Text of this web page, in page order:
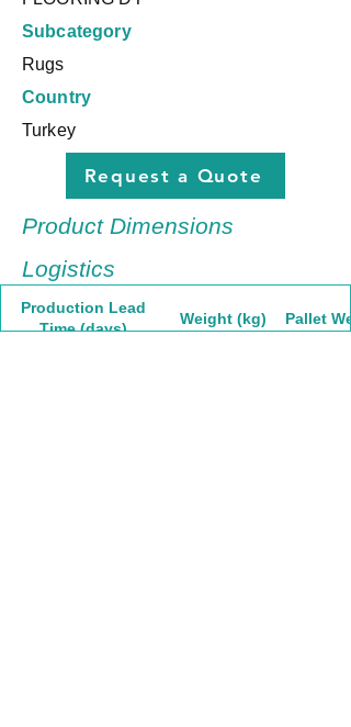
Subcategory
Rugs
Country
Turkey
Request a Quote
Product Dimensions
Logistics
Production Lead
Time (days)
Weight (kg) Pallet